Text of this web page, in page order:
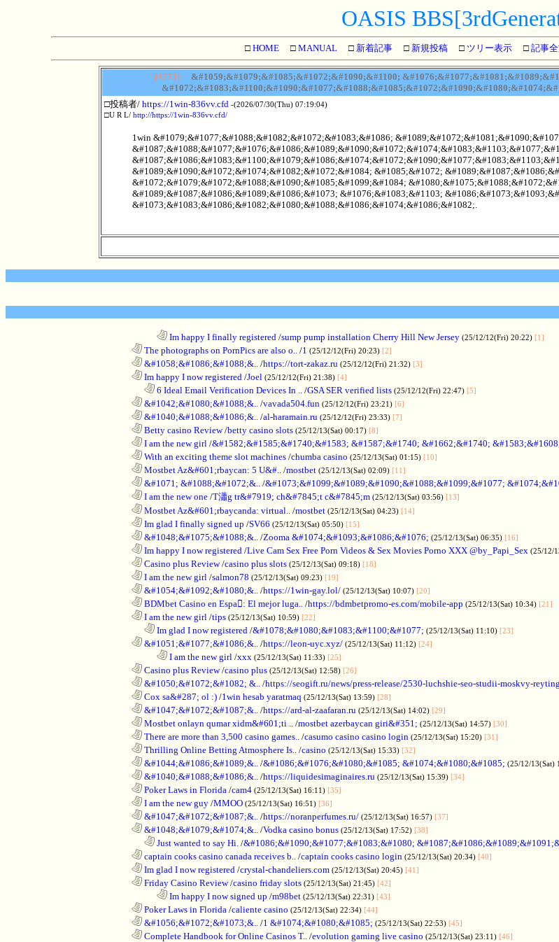
OASIS
□ HOME □ MANUAL □ 新着記事 □ 新規投稿 □ ツリー表示 □ 記事
[4773]
&#1059;&#1079;&#1085;&#1072;&#1090;&#1100;
□投稿者/ https://1win-836vv.cfd -(2026/07/30(Thu) 07:19:04)
□U R L/ http://https://1win-836vv.cfd/
1win &#1079;&#1077;&#1088;&#1082;&#1072;&#1083;&#1086;
&#1089;&#1090;&#1072;&#1074;&#1082;&#1072;&#1084; &#1085;&#1072;
&#1072;&#1079;&#1072;&#1088;&#1090;&#1085;&#1099;&#1084;
&#1089;&#1087;&#1086;&#1089;&#1086;&#1073; &#1076;&#1083;&#1103;
&#1073;&#1083;&#1086;&#1082;&#1080;&#1088;&#1086;&#1074;&#1086;&#1082;.
Im happy I finally registered /sump pump installation Cherry Hill New Jersey (25/12/12(Fri) 20:22) [1]
The photographs on PornPics are also o.. /1 (25/12/12(Fri) 20:23) [2]
&#1058;&#1086;&#1088;&.. /https://tort-zakaz.ru (25/12/12(Fri) 21:32) [3]
Im happy I now registered /Joel (25/12/12(Fri) 21:38) [4]
6 Ideal Email Verification Devices In .. /GSA SER verified lists (25/12/12(Fri) 22:47) [5]
&#1042;&#1080;&#1088;&.. /vavada504.fun (25/12/12(Fri) 23:21) [6]
&#1040;&#1088;&#1086;&.. /al-haramain.ru (25/12/12(Fri) 23:33) [7]
Betty casino Review/betty casino slots (25/12/13(Sat) 00:17) [8]
I am the new girl /&#1582;&#1585;&#1740;&#1583; &#1587;&#1740; &#1662;&#1740;
With an exciting theme slot machines /chumba casino (25/12/13(Sat) 01:15) [10]
Mostbet Az&#601;rbaycan: 5 U&#.. /mostbet (25/12/13(Sat) 02:09) [11]
&#1071; &#1088;&#1072;&.. /&#1073;&#1099;&#1089;&#1090;&#1088;&#1099;&#1077;
I am the new one /T瀟g tr&#7919; ch&#7845;t c&#7845;m (25/12/13(Sat) 03:56) [13]
Mostbet Az&#601;rbaycanda: virtual.. /mostbet (25/12/13(Sat) 04:23) [14]
Im glad I finally signed up /SV66 (25/12/13(Sat) 05:50) [15]
&#1048;&#1075;&#1088;&.. /Zooma &#1074;&#1093;&#1086;&#1076; (25/12/13(Sat) 06:35) [16]
Im happy I now registered /Live Cam Sex Free Porn Videos & Sex Movies Porno XXX @by_Papi_Sex (25/12/
Casino plus Review/casino plus slots (25/12/13(Sat) 09:18) [18]
I am the new girl /salmon78 (25/12/13(Sat) 09:23) [19]
&#1054;&#1092;&#1080;&.. /https://1win-gay.lol/ (25/12/13(Sat) 10:07) [20]
BDMbet Casino en Espa: El mejor luga.. /https://bdmbetpromo-es.com/mobile-app (25/12/13(Sat) 10:34) [21]
I am the new girl /tips (25/12/13(Sat) 10:59) [22]
Im glad I now registered /&#1078;&#1080;&#1083;&#1100;&#1077; (25/12/13(Sat) 11:10) [23]
&#1051;&#1077;&#1086;&.. /https://leon-uyc.xyz/ (25/12/13(Sat) 11:12) [24]
I am the new girl /xxx (25/12/13(Sat) 11:33) [25]
Casino plus Review/casino plus (25/12/13(Sat) 12:58) [26]
&#1050;&#1072;&#1082; &.. /https://seogift.ru/news/press-release/2530-luchshie-seo-studii-moskvy-
Cox sa&#287; ol :) /1win hesab yaratmaq (25/12/13(Sat) 13:59) [28]
&#1047;&#1072;&#1087;&.. /https://ard-al-zaafaran.ru (25/12/13(Sat) 14:02) [29]
Mostbet onlayn qumar xidm&#601;ti .. /mostbet azerbaycan giri&#351; (25/12/13(Sat) 14:57) [30]
There are more than 3,500 casino games.. /casumo casino casino login (25/12/13(Sat) 15:20) [31]
Thrilling Online Betting Atmosphere Is.. /casino (25/12/13(Sat) 15:33) [32]
&#1044;&#1086;&#1089;&.. /&#1086;&#1076;&#1080;&#1085; &#1074;&#1080;&#1085; (25/12/13(Sat)
&#1040;&#1088;&#1086;&.. /https://liquidesimaginaires.ru (25/12/13(Sat) 15:39) [34]
Poker Laws in Florida /cam4 (25/12/13(Sat) 16:11) [35]
I am the new guy /MMOO (25/12/13(Sat) 16:51) [36]
&#1047;&#1072;&#1087;&.. /https://noranperfumes.ru/ (25/12/13(Sat) 16:57) [37]
&#1048;&#1079;&#1074;&.. /Vodka casino bonus (25/12/13(Sat) 17:52) [38]
Just wanted to say Hi. /&#1086;&#1090;&#1077;&#1083;&#1080;
captain cooks casino canada receives b.. /captain cooks casino login (25/12/13(Sat) 20:34) [40]
Im glad I now registered /crystal-chandeliers.com (25/12/13(Sat) 20:45) [41]
Friday Casino Review/casino friday slots (25/12/13(Sat) 21:45) [42]
Im happy I now signed up /m98bet (25/12/13(Sat) 22:31) [43]
Poker Laws in Florida /caliente casino (25/12/13(Sat) 22:34) [44]
&#1056;&#1072;&#1073;&.. /1 &#1074;&#1080;&#1085; (25/12/13(Sat) 22:53) [45]
Complete Handbook for Online Casinos T.. /evolution gaming live casino (25/12/13(Sat) 23:11) [46]